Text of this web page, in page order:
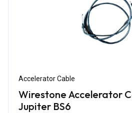
Accelerator Cable
Wirestone Accelerator
Jupiter BS6